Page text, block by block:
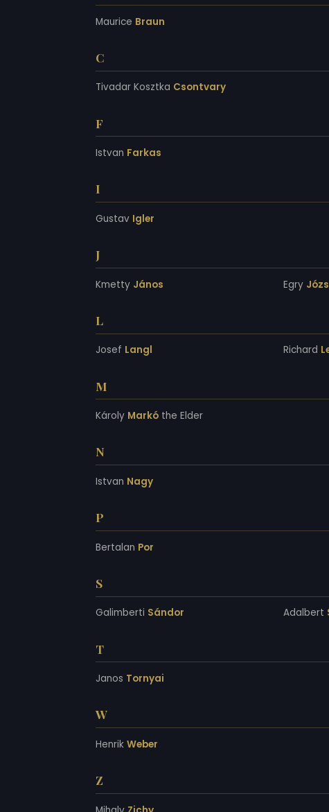
Maurice Braun
C
Tivadar Kosztka Csontvary
F
Istvan Farkas
I
Gustav Igler
J
Kmetty János Egry
L
Josef Langl Richard
M
Károly Markó the Elder
N
Istvan Nagy
P
Bertalan Por
S
Galimberti Sándor Adalbert
T
Janos Tornyai
W
Henrik Weber
Z